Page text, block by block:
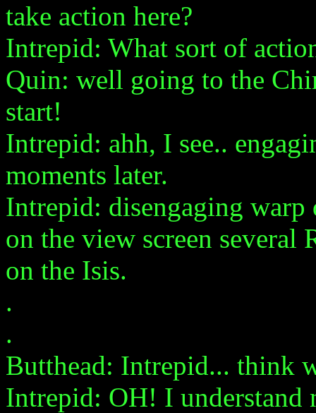
take action here?
Intrepid: What sort of
Quin: well going to the
start!
Intrepid: ahh, I see..
moments later.
Intrepid: disengaging warp
on the view screen several
on the Isis.
.
.
Butthead: Intrepid... think
Intrepid: OH! I understand